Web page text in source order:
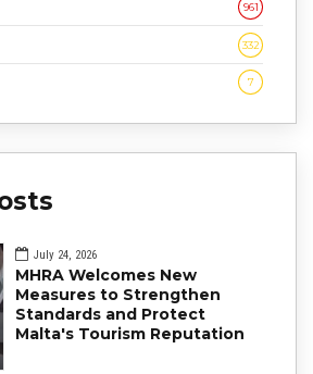
961
332
7
July 24, 2026
MHRA Welcomes New
Measures to Strengthen
Standards and Protect
Malta's Tourism Reputation